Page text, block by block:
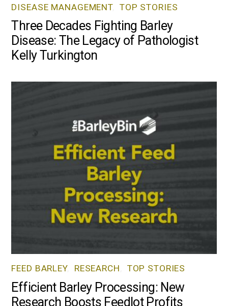
DISEASE MANAGEMENT, TOP STORIES
Three Decades Fighting Barley
Disease: The Legacy of Pathologist
Kelly Turkington
FEED BARLEY, RESEARCH TOP STORIES
Efficient Barley Processing: New
Research Boosts Feedlot Profits